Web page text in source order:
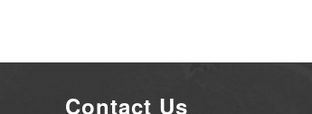
Contact Us